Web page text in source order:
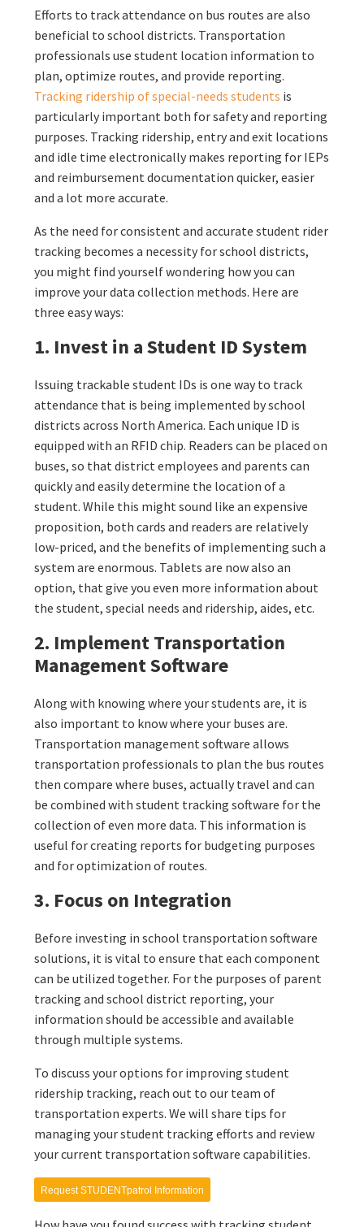
Efforts to track attendance on bus routes are also
beneficial to school districts. Transportation
professionals use student location information to
plan, optimize routes, and provide reporting.
Tracking ridership of special-needs students is
particularly important both for safety and reporting
purposes. Tracking ridership, entry and exit locations
and idle time electronically makes reporting for IEPs
and reimbursement documentation quicker, easier
and a lot more accurate.
As the need for consistent and accurate student rider
tracking becomes a necessity for school districts,
you might find yourself wondering how you can
improve your data collection methods. Here are
three easy ways:
1. Invest in a Student ID System
Issuing trackable student IDs is one way to track
attendance that is being implemented by school
districts across North America. Each unique ID is
equipped with an RFID chip. Readers can be placed on
buses, so that district employees and parents can
quickly and easily determine the location of a
student. While this might sound like an expensive
proposition, both cards and readers are relatively
low-priced, and the benefits of implementing such a
system are enormous. Tablets are now also an
option, that give you even more information about
the student, special needs and ridership, aides, etc.
2. Implement Transportation
Management Software
Along with knowing where your students are, it is
also important to know where your buses are.
Transportation management software allows
transportation professionals to plan the bus routes
then compare where buses, actually travel and can
be combined with student tracking software for the
collection of even more data. This information is
useful for creating reports for budgeting purposes
and for optimization of routes.
3. Focus on Integration
Before investing in school transportation software
solutions, it is vital to ensure that each component
can be utilized together. For the purposes of parent
tracking and school district reporting, your
information should be accessible and available
through multiple systems.
To discuss your options for improving student
ridership tracking, reach out to our team of
transportation experts. We will share tips for
managing your student tracking efforts and review
your current transportation software capabilities.
Request STUDENTpatrol Information